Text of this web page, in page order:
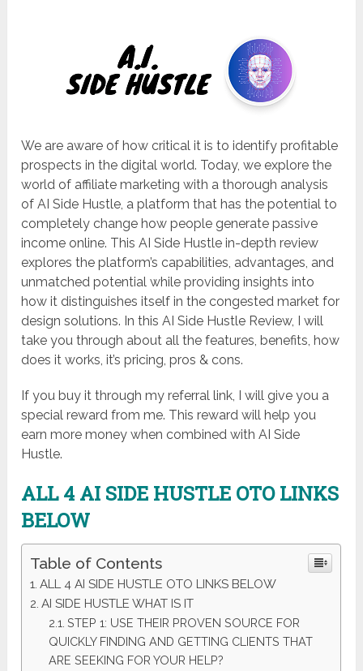
We are aware of how critical it is to identify profitable
prospects in the digital world. Today, we explore the
world of affiliate marketing with a thorough analysis
of AI Side Hustle, a platform that has the potential to
completely change how people generate passive
income online. This AI Side Hustle in-depth review
explores the platform’s capabilities, advantages, and
unmatched potential while providing insights into
how it distinguishes itself in the congested market for
design solutions. In this AI Side Hustle Review, I will
take you through about all the features, benefits, how
does it works, it’s pricing, pros & cons.
If you buy it through my referral link, I will give you a
special reward from me. This reward will help you
earn more money when combined with AI Side
Hustle.
ALL 4 AI SIDE HUSTLE OTO LINKS
BELOW
Table of Contents
ALL 4 AI SIDE HUSTLE OTO LINKS BELOW
AI SIDE HUSTLE WHAT IS IT
STEP 1: USE THEIR PROVEN SOURCE FOR
QUICKLY FINDING AND GETTING CLIENTS THAT
ARE SEEKING FOR YOUR HELP?